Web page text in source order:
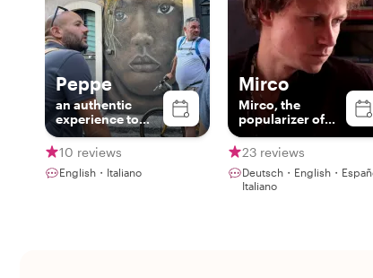
Peppe
an authentic
experience to
discover
Catania!!
10 reviews
English・Italiano
Mirco
Mirco, the
popularizer of
sicilianity
23 reviews
Deutsch・English・
Italiano